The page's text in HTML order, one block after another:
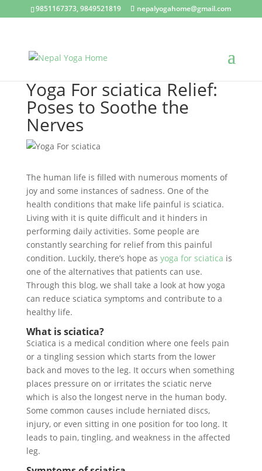
9851167373, 9849521819 nepalyogahome@gmail.com
Yoga For sciatica Relief:
Poses to Soothe the
Nerves
The human life is filled with numerous moments of
joy and some instances of sadness. One of the
health conditions that make life painful is sciatica.
Living with it is quite difficult and it hinders in
performing daily activities. Some people are
constantly searching for relief from this painful
condition. Luckily, there’s hope as yoga for sciatica is
one of the alternatives that patients can use.
Through this blog, we shall take a look at how yoga
can reduce sciatica symptoms and contribute to a
healthy life.
What is sciatica?
Sciatica is a medical condition where one feels pain
or a tingling session which starts from the lower
back and moves to the leg. It occurs when something
places pressure on or irritates the sciatic nerve
which is also the longest nerve in the human body.
Some common causes include herniated discs,
injury, or even sitting in one position for too long. It
leads to pain, tingling, and weakness in the affected
leg.